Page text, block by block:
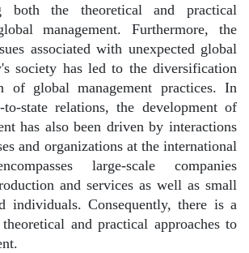
both the theoretical and practical
management. Furthermore, the
associated with unexpected global
society has led to the diversification
of global management practices. In
state relations, the development of
has also been driven by interactions
and organizations at the international
large-scale companies
and services as well as small
individuals. Consequently, there is a
and practical approaches to